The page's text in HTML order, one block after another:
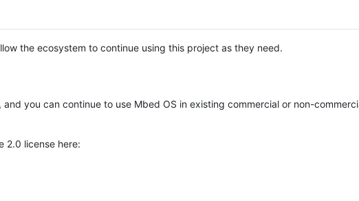
the ecosystem to continue using this project as they need.
you can continue to use Mbed OS in existing commercial or non-
2.0 license here: